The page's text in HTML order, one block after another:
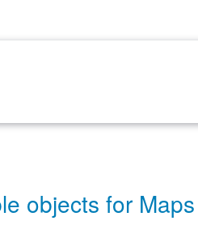
objects for Maps